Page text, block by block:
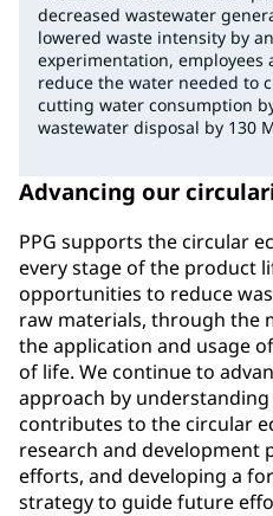
decreased wastewater
lowered waste intensity by
experimentation, employees
reduce the water needed to
cutting water consumption
wastewater disposal by 130
Advancing our
PPG supports the circular
every stage of the product
opportunities to reduce
raw materials, through the
the application and usage
of life. We continue to
approach by understanding
contributes to the circular
research and development
efforts, and developing a
strategy to guide future